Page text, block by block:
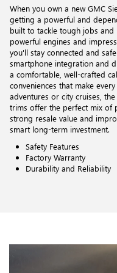
When you own a new GMC
getting a powerful and
built to tackle tough jobs
powerful engines and
you'll stay connected and
smartphone integration and
a comfortable, well-crafted
conveniences that make
adventures or city cruises,
trims offer the perfect mix of
strong resale value and
smart long-term investment.
Safety Features
Factory Warranty
Durability and Reliability